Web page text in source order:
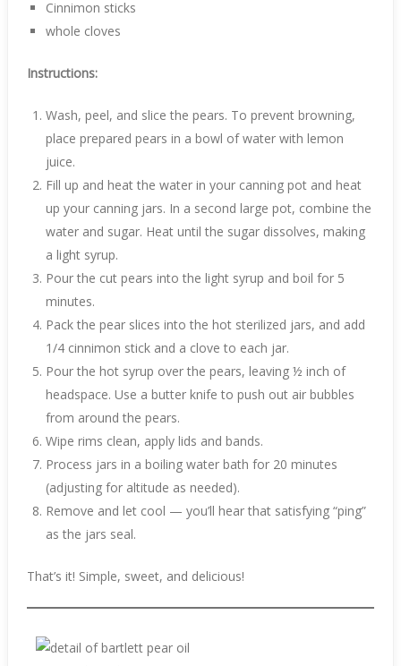
Cinnimon sticks
whole cloves
Instructions:
Wash, peel, and slice the pears. To prevent browning,
place prepared pears in a bowl of water with lemon
juice.
Fill up and heat the water in your canning pot and heat
up your canning jars. In a second large pot, combine the
water and sugar. Heat until the sugar dissolves, making
a light syrup.
Pour the cut pears into the light syrup and boil for 5
minutes.
Pack the pear slices into the hot sterilized jars, and add
1/4 cinnimon stick and a clove to each jar.
Pour the hot syrup over the pears, leaving ½ inch of
headspace. Use a butter knife to push out air bubbles
from around the pears.
Wipe rims clean, apply lids and bands.
Process jars in a boiling water bath for 20 minutes
(adjusting for altitude as needed).
Remove and let cool — you’ll hear that satisfying “ping”
as the jars seal.
That’s it! Simple, sweet, and delicious!